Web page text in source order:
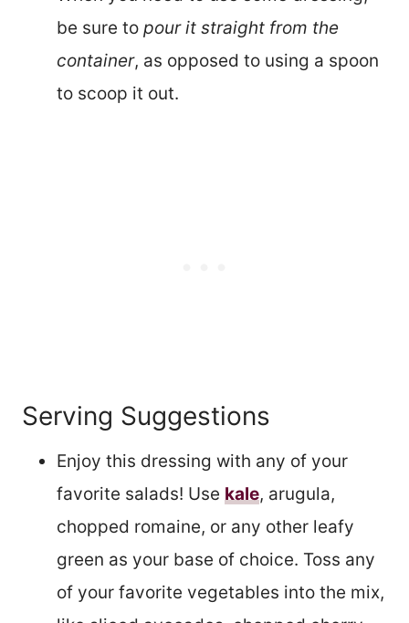
be sure to pour it straight from the
container, as opposed to using a spoon
to scoop it out.
Serving Suggestions
Enjoy this dressing with any of your
favorite salads! Use kale, arugula,
chopped romaine, or any other leafy
green as your base of choice. Toss any
of your favorite vegetables into the mix,